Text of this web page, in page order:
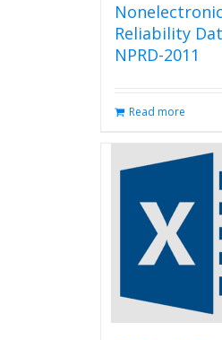
Reliability
NPRD-2011
Read more